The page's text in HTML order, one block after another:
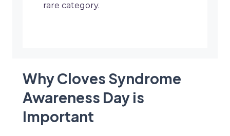
rare category.
Why Cloves Syndrome
Awareness Day is
Important